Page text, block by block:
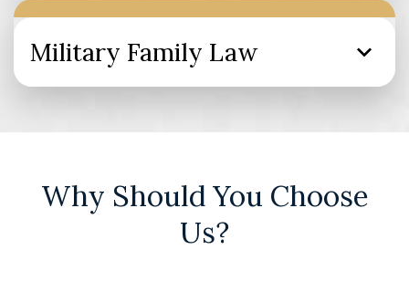
Military Family Law
Why Should You Choose
Us?